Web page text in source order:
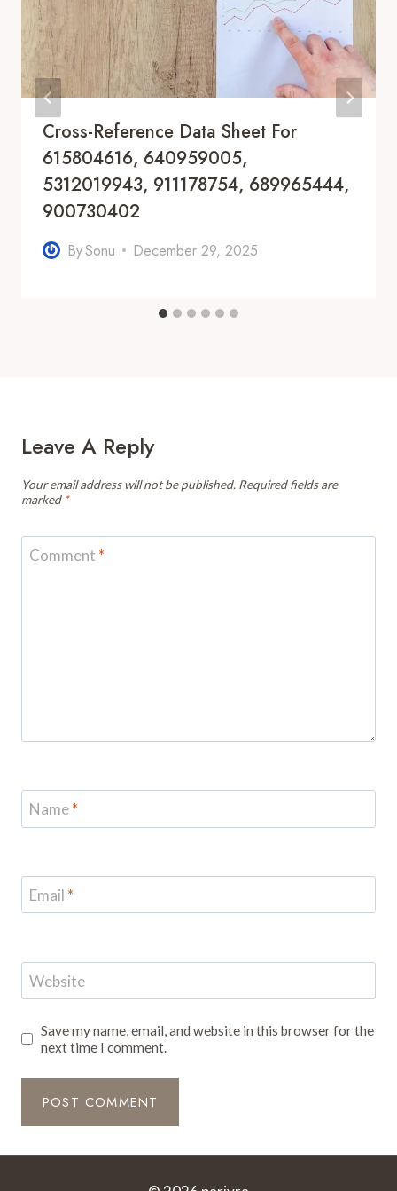
Cross-Reference Data Sheet For
615804616, 640959005,
5312019943, 911178754, 689965444,
900730402
BySonu December 29, 2025
Leave A Reply
Your email address will not be published. Required fields are
marked *
Comment *
Name*
Email *
Website
Save my name, email, and website in this browser for the
next time I comment.